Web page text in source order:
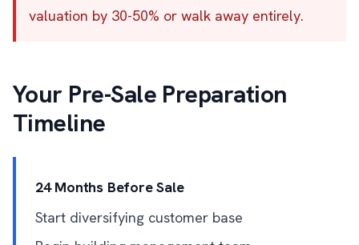
valuation by 30-50% or walk away entirely.
Your Pre-Sale Preparation
Timeline
24 Months Before Sale
Start diversifying customer base